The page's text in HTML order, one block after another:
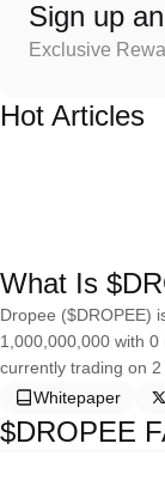
Sign up
Exclusive
Hot Articles
What Is
Dropee ($DROPEE)
1,000,000,000 with
currently trading on
Whitepaper
$DROPEE